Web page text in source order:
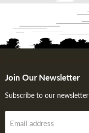
Join Our Newsletter
Subscribe to our
Email address